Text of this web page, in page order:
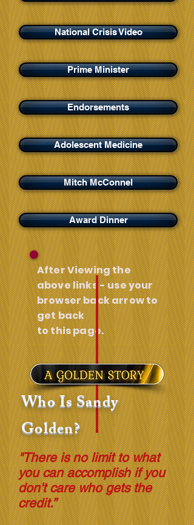
National Crisis Video
Prime Minister
Endorsements
Adolescent Medicine
Mitch McConnel
Award Dinner
After Viewing the
above links - use your
browser back arrow to
get back
to this page.
Who Is Sandy
Golden?
"There is no limit to what
you can accomplish if you
don't care who gets the
credit.”